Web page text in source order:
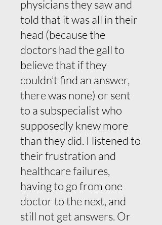
physicians they saw and
told that it was all in their
head (because the
doctors had the gall to
believe that if they
couldn’t find an answer,
there was none) or sent
to a subspecialist who
supposedly knew more
than they did. I listened to
their frustration and
healthcare failures,
having to go from one
doctor to the next, and
still not get answers. Or